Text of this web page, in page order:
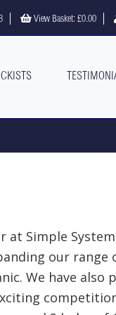
View Basket: £0.00
Simple System
our range
We have also